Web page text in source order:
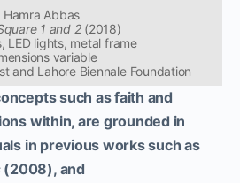
Hamra Abbas
1 and 2(2018)
LED lights, metal frame
variable
and Lahore Biennale Foundation
such as faith and
within, are grounded in
in previous works such as
(2008), and